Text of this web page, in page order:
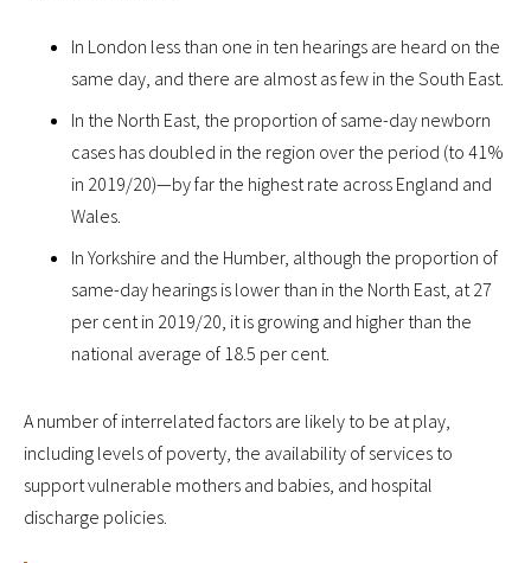
In London less than one in ten hearings are heard on the
same day, and there are almost as few in the South East.
In the North East, the proportion of same-day newborn
cases has doubled in the region over the period (to 41%
in 2019/20)—by far the highest rate across England and
Wales.
In Yorkshire and the Humber, although the proportion of
same-day hearings is lower than in the North East, at 27
per cent in 2019/20, it is growing and higher than the
national average of 18.5 per cent.
A number of interrelated factors are likely to be at play,
including levels of poverty, the availability of services to
support vulnerable mothers and babies, and hospital
discharge policies.